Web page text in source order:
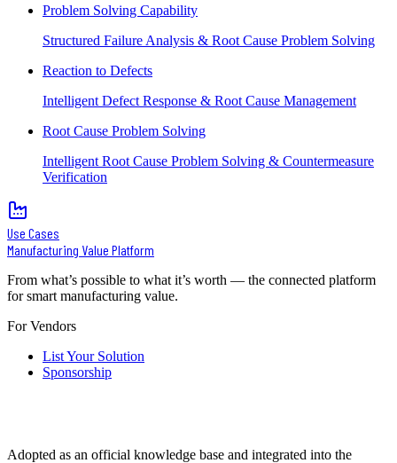
Problem Solving Capability
Structured Failure Analysis & Root Cause Problem Solving
Reaction to Defects
Intelligent Defect Response & Root Cause Management
Root Cause Problem Solving
Intelligent Root Cause Problem Solving & Countermeasure
Verification
Use Cases
Manufacturing Value Platform
From what’s possible to what it’s worth — the connected platform
for smart manufacturing value.
For Vendors
List Your Solution
Sponsorship
Adopted as an official knowledge base and integrated into the